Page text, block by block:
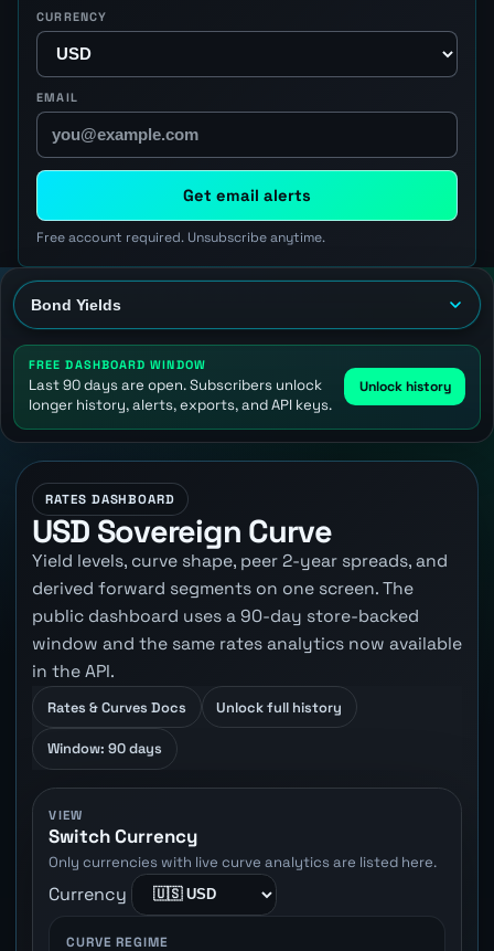
CURRENCY
EMAIL
Get email alerts
Free account required. Unsubscribe anytime.
FREE DASHBOARD WINDOW
Last 90 days are open. Subscribers unlock
longer history, alerts, exports, and API keys.
Unlock history
RATES DASHBOARD
USD Sovereign Curve
Yield levels, curve shape, peer 2-year spreads, and
derived forward segments on one screen. The
public dashboard uses a 90-day store-backed
window and the same rates analytics now available
in the API.
Rates & Curves Docs Unlock full history
Window: 90 days
VIEW
Switch Currency
Only currencies with live curve analytics are listed here.
Currency
CURVE REGIME